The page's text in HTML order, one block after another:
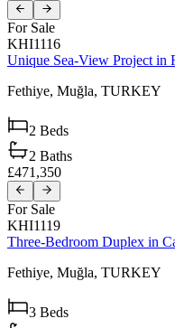
For Sale
KHI1116
Unique Sea-View Project in
Fethiye, Muğla, TURKEY
2 Beds
2 Baths
£471,350
For Sale
KHI1119
Three-Bedroom Duplex in
Fethiye, Muğla, TURKEY
3 Beds